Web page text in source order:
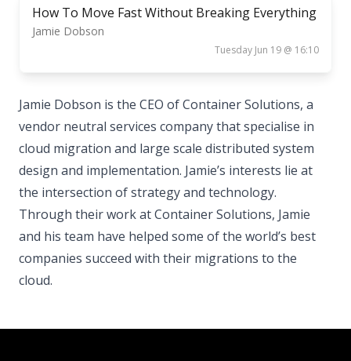
How To Move Fast Without Breaking Everything
Jamie Dobson
Tuesday Jun 19 @ 16:10
Jamie Dobson is the CEO of Container Solutions, a
vendor neutral services company that specialise in
cloud migration and large scale distributed system
design and implementation. Jamie’s interests lie at
the intersection of strategy and technology.
Through their work at Container Solutions, Jamie
and his team have helped some of the world’s best
companies succeed with their migrations to the
cloud.